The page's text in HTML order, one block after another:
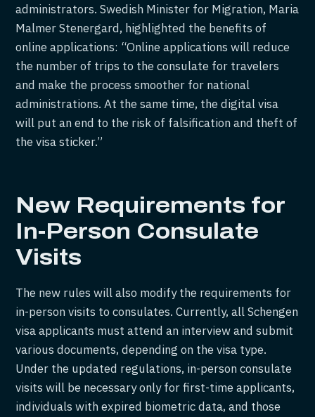
administrators. Swedish Minister for Migration, Maria
Malmer Stenergard, highlighted the benefits of
online applications: “Online applications will reduce
the number of trips to the consulate for travelers
and make the process smoother for national
administrations. At the same time, the digital visa
will put an end to the risk of falsification and theft of
the visa sticker.”
New Requirements for
In-Person Consulate
Visits
The new rules will also modify the requirements for
in-person visits to consulates. Currently, all Schengen
visa applicants must attend an interview and submit
various documents, depending on the visa type.
Under the updated regulations, in-person consulate
visits will be necessary only for first-time applicants,
individuals with expired biometric data, and those